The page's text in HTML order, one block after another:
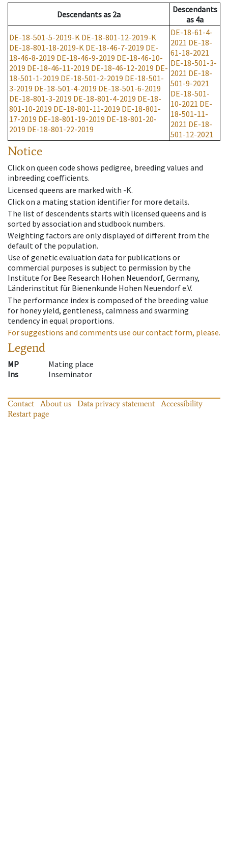
Descendantsas 2a
Descendants
as 4a
DE-18-501-5-2019-K DE-18-801-12-2019-K
DE-18-801-18-2019-K DE-18-46-7-2019 DE-
18-46-8-2019 DE-18-46-9-2019 DE-18-46-10-
2019 DE-18-46-11-2019 DE-18-46-12-2019 DE-
18-501-1-2019 DE-18-501-2-2019 DE-18-501-
3-2019 DE-18-501-4-2019 DE-18-501-6-2019
DE-18-801-3-2019 DE-18-801-4-2019 DE-18-
801-10-2019 DE-18-801-11-2019 DE-18-801-
17-2019 DE-18-801-19-2019 DE-18-801-20-
2019 DE-18-801-22-2019
DE-18-61-4-
2021 DE-18-
61-18-2021
DE-18-501-3-
2021 DE-18-
501-9-2021
DE-18-501-
10-2021 DE-
18-501-11-
2021 DE-18-
501-12-2021
Notice
Click on queen code shows pedigree, breeding values and
inbreeding coefficients.
Licensed queens are marked with -K.
Click on a mating station identifier for more details.
The list of descendents starts with licensed queens and is
sorted by association and studbook numbers.
Weighting factors are only displayed of different from the
default of the population.
Use of genetic evaluation data for publications or
commercial purposes is subject to permission by the
Institute for Bee Research Hohen Neuendorf, Germany,
Länderinstitut für Bienenkunde Hohen Neuendorf e.V.
The performance index is composed of the breeding value
for honey yield, gentleness, calmness and swarming
tendency in equal proportions.
For suggestions and comments use our contact form, please.
Legend
MP
Mating place
Ins
Inseminator
Contact About us Data privacy statement
Accessibility
Restart page